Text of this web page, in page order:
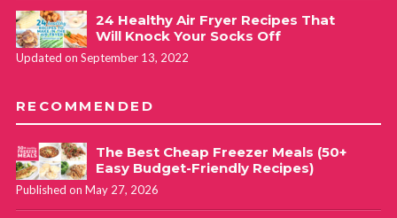
24 Healthy Air Fryer Recipes That
Will Knock Your Socks Off
Updated on September 13, 2022
RECOMMENDED
The Best Cheap Freezer Meals (50+
Easy Budget-Friendly Recipes)
Published on May 27, 2026